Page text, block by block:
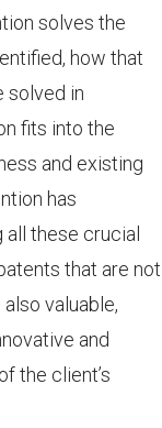
solves the
how that
solved in
fits into the
and existing
has
all these crucial
that are not
valuable,
and
the client’s